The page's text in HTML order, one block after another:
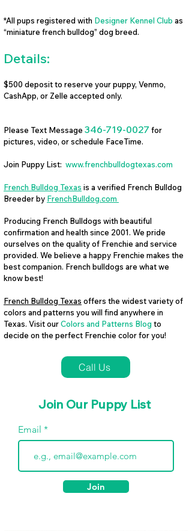
*All pups registered with Designer Kennel Club as
“miniature french bulldog” dog breed.
Details:
$500 deposit to reserve your puppy, Venmo,
CashApp, or Zelle accepted only.
Please Text Message 346-719-0027 for
pictures, video, or schedule FaceTime.
Join Puppy List: www.frenchbulldogtexas.com
French Bulldog Texas is a verified French Bulldog
Breeder by FrenchBulldog.com
Producing French Bulldogs with beautiful
confirmation and health since 2001. We pride
ourselves on the quality of Frenchie and service
provided. We believe a happy Frenchie makes the
best companion. French bulldogs are what we
know best!
French Bulldog Texas offers the widest variety of
colors and patterns you will find anywhere in
Texas. Visit ourColors and Patterns Blog to
decide on the perfect Frenchie color for you!
Call Us
Join Our Puppy List
Email
Join